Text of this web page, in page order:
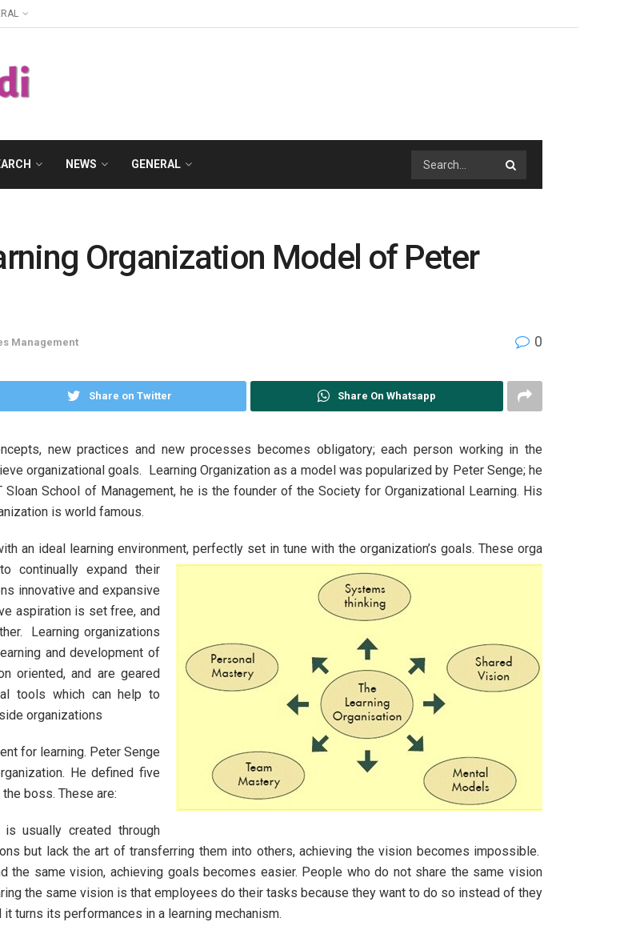
NEWS GENERAL
Organization Model of Peter
Management 0
Share on Twitter Share On Whatsapp
new practices and new processes becomes obligatory; each person working in the
organizational goals. Learning Organization as a model was popularized by Peter Senge; he
School of Management, he is the founder of the Society for Organizational Learning. His
is world famous.
an ideal learning environment, perfectly set in tune with the organization’s goals. These orga
continually expand their
innovative and expansive
aspiration is set free, and
Learning organizations
and development of
oriented, and are geared
tools which can help to
organizations
for learning. Peter Senge
He defined five
boss. These are:
usually created through
but lack the art of transferring them into others, achieving the vision becomes impossible.
the same vision, achieving goals becomes easier. People who do not share the same vision
the same vision is that employees do their tasks because they want to do so instead of they
turns its performances in a learning mechanism.